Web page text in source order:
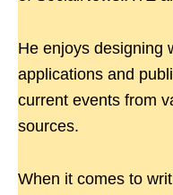
He enjoys designing
applications and
current events from
sources.
When it comes to